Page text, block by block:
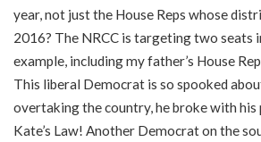
year, not just the House Reps whose
2016? The NRCC is targeting two seats
example, including my father’s House
This liberal Democrat is so spooked
overtaking the country, he broke with
Kate’s Law! Another Democrat on the